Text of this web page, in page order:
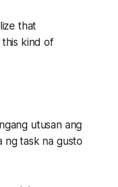
that
kind of
utusan ang
ng task na gusto